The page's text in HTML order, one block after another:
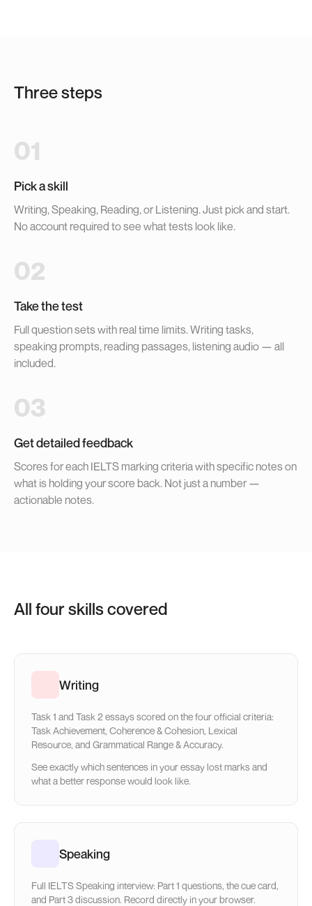
Three steps
01
Pick a skill
Writing, Speaking, Reading, or Listening. Just pick and start.
No account required to see what tests look like.
02
Take the test
Full question sets with real time limits. Writing tasks,
speaking prompts, reading passages, listening audio — all
included.
03
Get detailed feedback
Scores for each IELTS marking criteria with specific notes on
what is holding your score back. Not just a number —
actionable notes.
All four skills covered
Writing
Task 1 and Task 2 essays scored on the four official criteria:
Task Achievement, Coherence & Cohesion, Lexical
Resource, and Grammatical Range & Accuracy.
See exactly which sentences in your essay lost marks and
what a better response would look like.
Speaking
Full IELTS Speaking interview: Part 1 questions, the cue card,
and Part 3 discussion. Record directly in your browser.